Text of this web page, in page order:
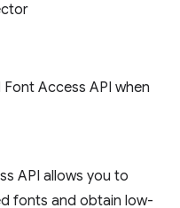
Access API when
API allows you to
fonts and obtain low-